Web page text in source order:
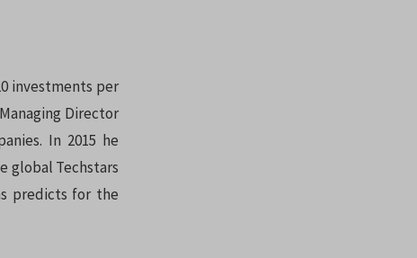
investments per
Director
In 2015 he
global Techstars
predicts for the